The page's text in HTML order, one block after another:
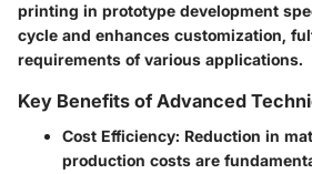
printing in prototype development
cycle and enhances customization,
requirements of various applications.
Key Benefits of Advanced
Cost Efficiency: Reduction in
production costs are